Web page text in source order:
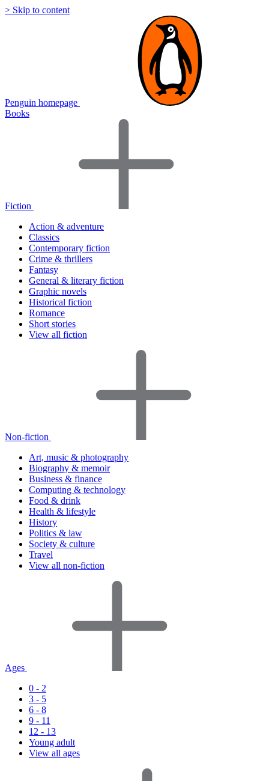
> Skip to content
Penguin homepage
Books
Fiction
Action & adventure
Classics
Contemporary fiction
Crime & thrillers
Fantasy
General & literary fiction
Graphic novels
Historical fiction
Romance
Short stories
View all fiction
Non-fiction
Art, music & photography
Biography & memoir
Business & finance
Computing & technology
Food & drink
Health & lifestyle
History
Politics & law
Society & culture
Travel
View all non-fiction
Ages
0 - 2
3 - 5
6 - 8
9 - 11
12 - 13
Young adult
View all ages